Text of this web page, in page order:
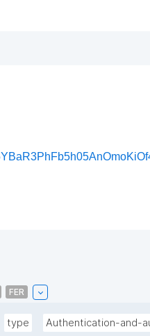
FER
type Authentication-and-